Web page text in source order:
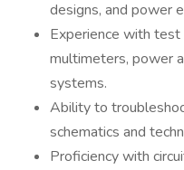
designs, and power
Experience with test
multimeters, power
systems.
Ability to
schematics and
Proficiency with